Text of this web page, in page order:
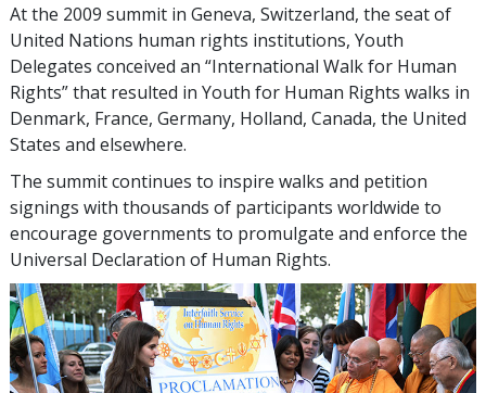
At the 2009 summit in Geneva, Switzerland, the seat of
United Nations human rights institutions, Youth
Delegates conceived an “International Walk for Human
Rights” that resulted in Youth for Human Rights walks in
Denmark, France, Germany, Holland, Canada, the United
States and elsewhere.
The summit continues to inspire walks and petition
signings with thousands of participants worldwide to
encourage governments to promulgate and enforce the
Universal Declaration of Human Rights.